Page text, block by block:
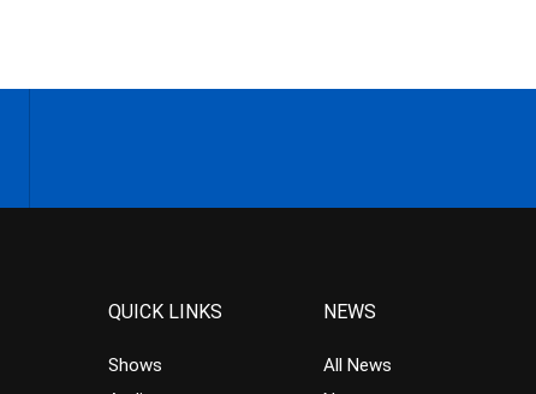
QUICK LINKS
Shows
NEWS
All News